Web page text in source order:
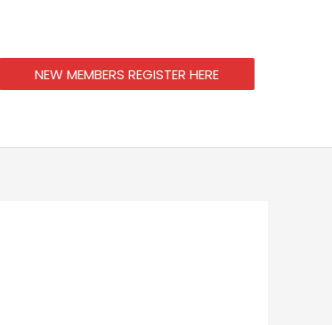
NEW MEMBERS REGISTER HERE